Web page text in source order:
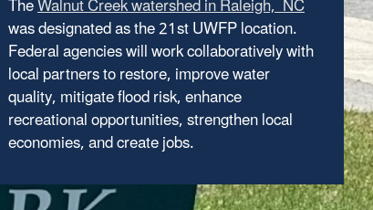
was designated as the 21st UWFP location.
Federal agencies will work collaboratively with
local partners to restore, improve water
quality, mitigate flood risk, enhance
recreational opportunities, strengthen local
economies, and create jobs.
approach for working together with NGOs, the
private sector, academia, and state, local,
tribal, and municipal government partners to
realize the vision of the UWFP in new and
exciting ways.